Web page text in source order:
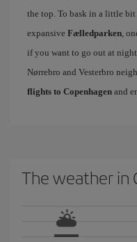
the top. To bask in a little
expansive Fælledparken,
if you want to go out at
Nørrebro and Vesterbro
flights to Copenhagen and
The weather in